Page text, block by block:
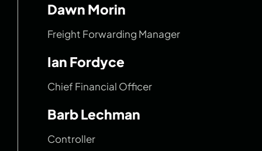
Dawn Morin
Freight Forwarding Manager
Ian Fordyce
Chief Financial Officer
Barb Lechman
Controller